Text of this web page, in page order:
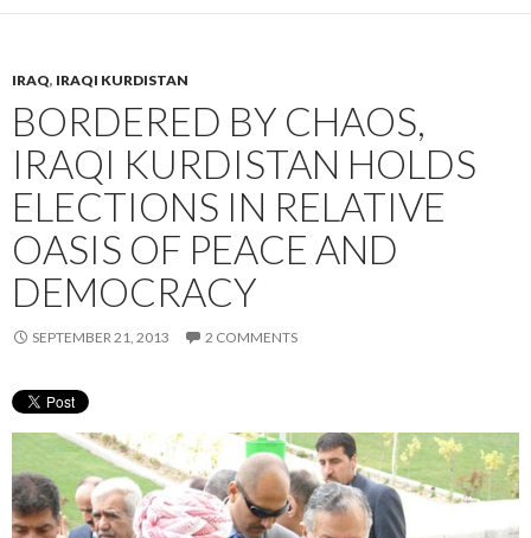
IRAQ, IRAQI KURDISTAN
BORDERED BY CHAOS,
IRAQI KURDISTAN HOLDS
ELECTIONS IN RELATIVE
OASIS OF PEACE AND
DEMOCRACY
SEPTEMBER 21, 2013 2 COMMENTS